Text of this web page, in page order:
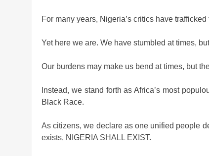
For many years, Nigeria’s critics have
Yet here we are. We have stumbled at times,
Our burdens may make us bend at times, but
Instead, we stand forth as Africa’s most
Black Race.
As citizens, we declare as one unified people
exists, NIGERIA SHALL EXIST.